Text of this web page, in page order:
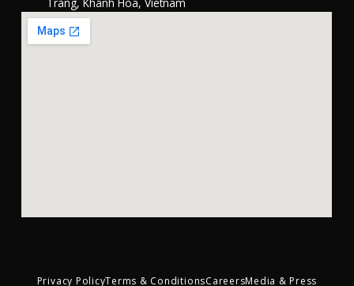
Privacy PolicyTerms & ConditionsCareersMedia & Press